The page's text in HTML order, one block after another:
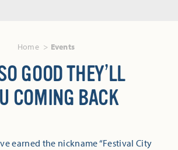
Home Events
GOOD THEY’LL
COMING BACK
earned the nickname “Festival City